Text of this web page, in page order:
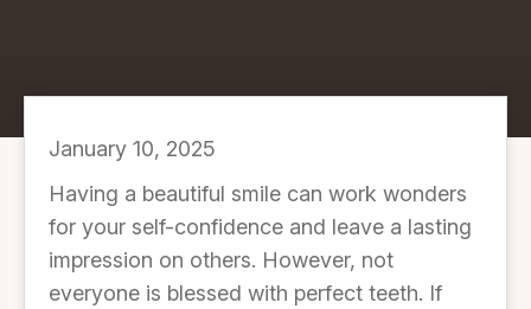
January 10, 2025
Having a beautiful smile can work wonders
for your self-confidence and leave a lasting
impression on others. However, not
everyone is blessed with perfect teeth. If